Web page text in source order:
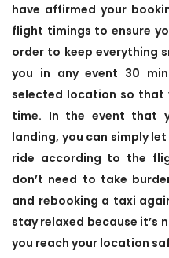
have affirmed your
flight timings to ensure
order to keep everything
you in any event 30
selected location so that
time. In the event that
landing, you can simply
ride according to the
don’t need to take
and rebooking a taxi
stay relaxed because it’s
you reach your location